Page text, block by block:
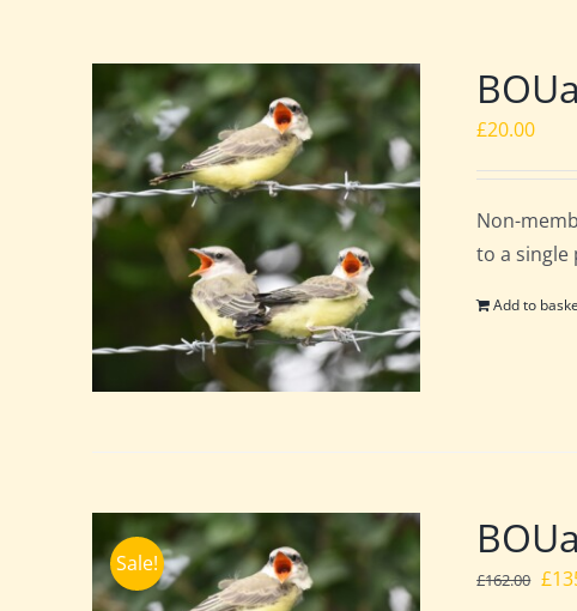
£20.00
Non-
to a single
Add to
Sale!
£162.00 £